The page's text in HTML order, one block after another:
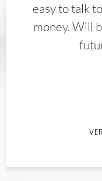
easy to talk
money. Will